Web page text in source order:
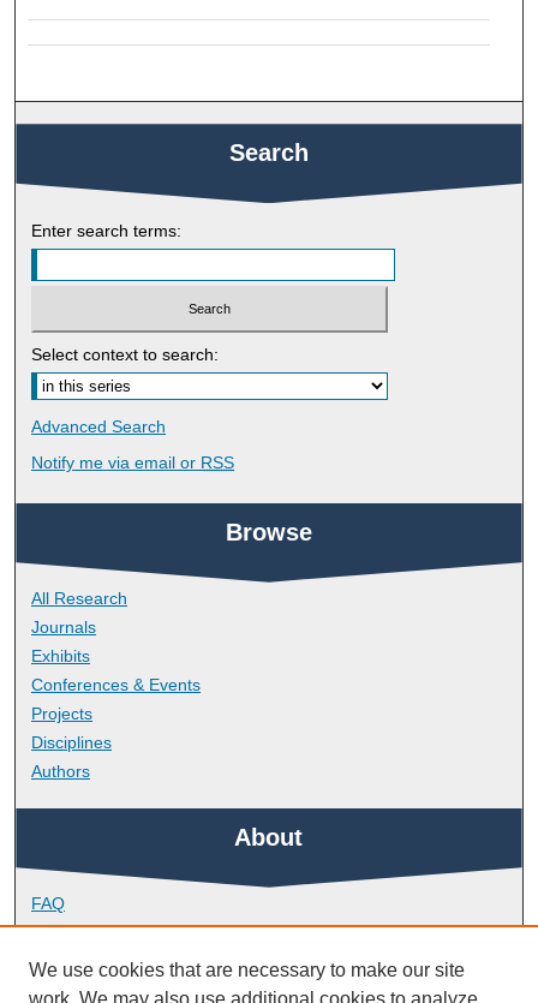
Search
Enter search terms:
Select context to search:
Advanced Search
Notify me via email or RSS
Browse
All Research
Journals
Exhibits
Conferences & Events
Projects
Disciplines
Authors
About
FAQ
Library Research Support
Contact
We use cookies that are necessary to make our site
work. We may also use additional cookies to analyze,